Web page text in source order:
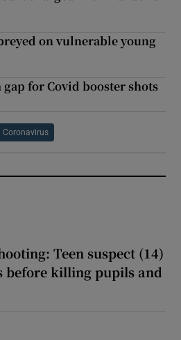
on vulnerable young
for Covid booster shots
Coronavirus
Teen suspect (14)
before killing pupils and